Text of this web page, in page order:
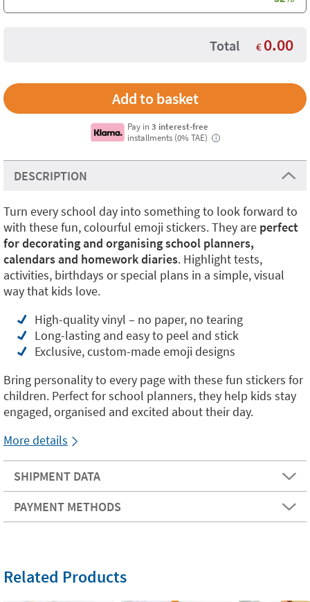
Total € 0.00
Pay in3 interest-free
installments (0% TAE)
i
DESCRIPTION
Turn every school day into something to look forward to
with these fun, colourful emoji stickers. They are perfect
for decorating and organising school planners,
calendars and homework diaries. Highlight tests,
activities, birthdays or special plans in a simple, visual
way that kids love.
High-quality vinyl – no paper, no tearing
Long-lasting and easy to peel and stick
Exclusive, custom-made emoji designs
Bring personality to every page with these fun stickers for
children. Perfect for school planners, they help kids stay
engaged, organised and excited about their day.
More details
SHIPMENT DATA
PAYMENT METHODS
Related Products